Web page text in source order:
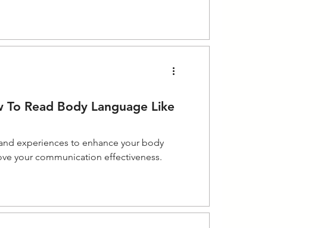
Read Body Language Like
experiences to enhance your body
your communication effectiveness.